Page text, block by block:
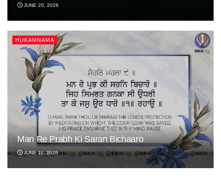
JUNE 20, 2026
HUKAMNAMA
Man Re Prabh Ki Saran Bichaaro
JUNE 11, 2026